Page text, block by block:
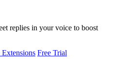
replies in your voice to boost
Free Trial